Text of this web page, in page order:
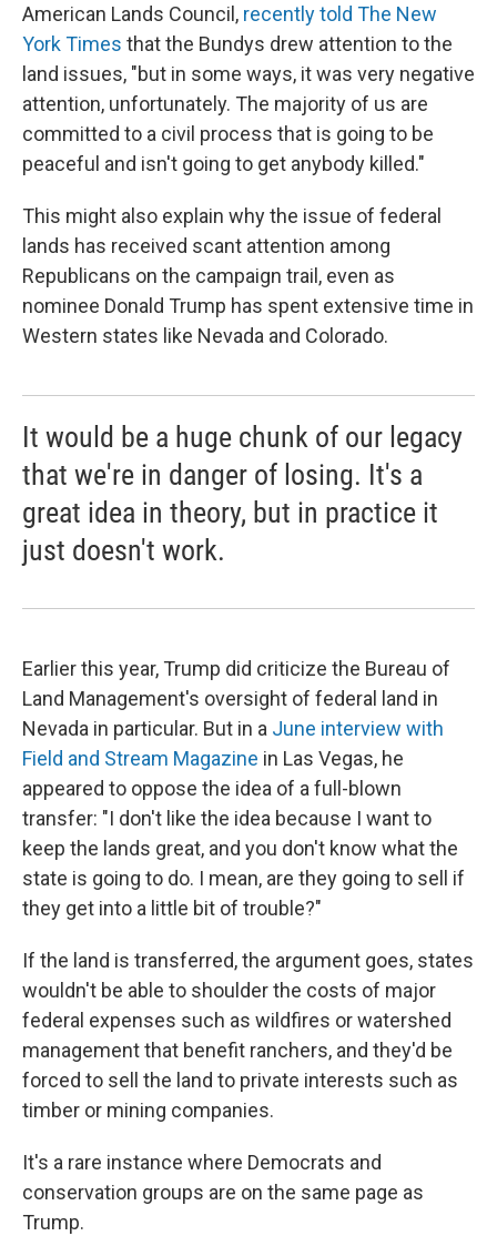
American Lands Council, recently told The New
York Times that the Bundys drew attention to the
land issues, "but in some ways, it was very negative
attention, unfortunately. The majority of us are
committed to a civil process that is going to be
peaceful and isn't going to get anybody killed."
This might also explain why the issue of federal
lands has received scant attention among
Republicans on the campaign trail, even as
nominee Donald Trump has spent extensive time in
Western states like Nevada and Colorado.
It would be a huge chunk of our legacy
that we're in danger of losing. It's a
great idea in theory, but in practice it
just doesn't work.
Earlier this year, Trump did criticize the Bureau of
Land Management's oversight of federal land in
Nevada in particular. But in a June interview with
Field and Stream Magazine in Las Vegas, he
appeared to oppose the idea of a full-blown
transfer: "I don't like the idea because I want to
keep the lands great, and you don't know what the
state is going to do. I mean, are they going to sell if
they get into a little bit of trouble?"
If the land is transferred, the argument goes, states
wouldn't be able to shoulder the costs of major
federal expenses such as wildfires or watershed
management that benefit ranchers, and they'd be
forced to sell the land to private interests such as
timber or mining companies.
It's a rare instance where Democrats and
conservation groups are on the same page as
Trump.